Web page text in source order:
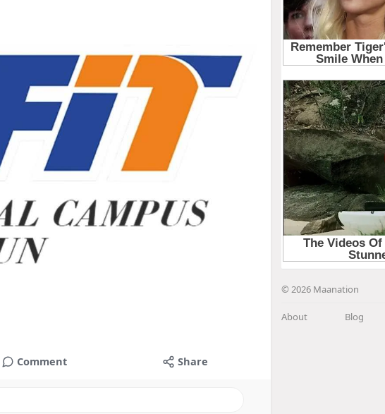
Comment Share
© 2026 Maanation
About Blog